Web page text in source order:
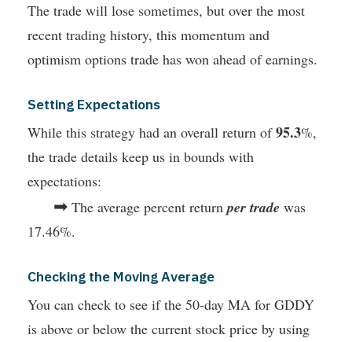
The trade will lose sometimes, but over the most
recent trading history, this momentum and
optimism options trade has won ahead of earnings.
Setting Expectations
While this strategy had an overall return of95.3%,
the trade details keep us in bounds with
expectations:
➡ The average percent return per trade was
17.46%.
Checking the Moving Average
You can check to see if the 50-day MA for GDDY
is above or below the current stock price by using